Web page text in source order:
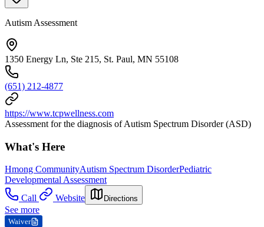
Autism Assessment
1350 Energy Ln, Ste 215, St. Paul, MN 55108
(651) 212-4877
https://www.tcpwellness.com
Assessment for the diagnosis of Autism Spectrum Disorder (ASD)
What's Here
Hmong CommunityAutism Spectrum DisorderPediatric
Developmental Assessment
Call
Website Directions
See more
Waiver